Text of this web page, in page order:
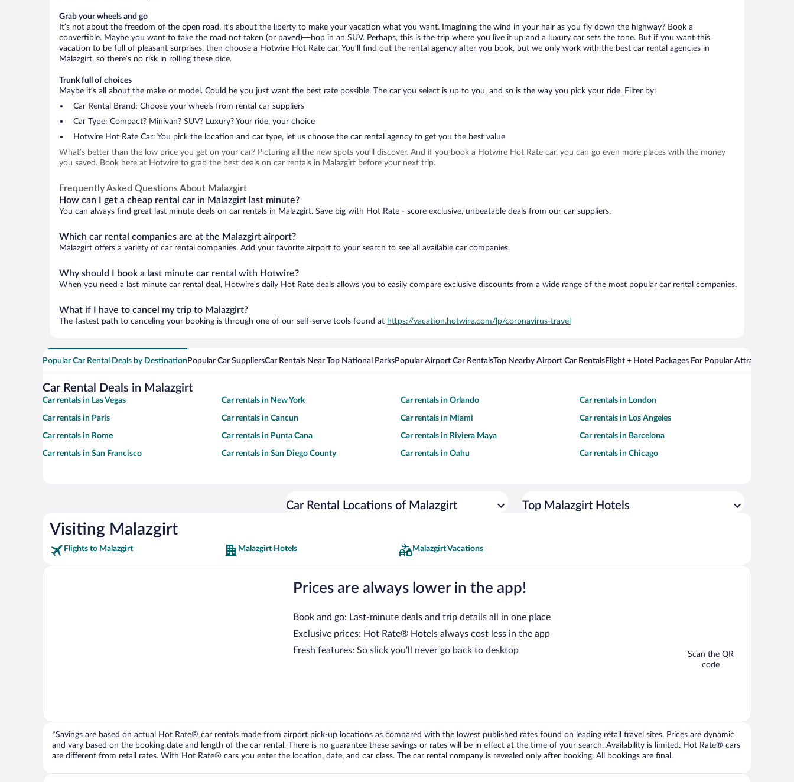
Grab your wheels and go
It’s not about the freedom of the open road, it’s about the liberty to make your vacation what you want. Imagining the wind in your hair as you fly down the highway? Book a
convertible. Maybe you want to take the road not taken (or paved)—hop in an SUV. Perhaps, this is the trip where you live it up and a luxury car sets the tone. But if you want this
vacation to be full of pleasant surprises, then choose a Hotwire Hot Rate car. You’ll find out the rental agency after you book, but we only work with the best car rental agencies in
Malazgirt, so there’s no risk in rolling these dice.
Trunk full of choices
Maybe it’s all about the make or model. Could be you just want the best rate possible. The car you select is up to you, and so is the way you pick your ride. Filter by:
Car Rental Brand: Choose your wheels from rental car suppliers
Car Type: Compact? Minivan? SUV? Luxury? Your ride, your choice
Hotwire Hot Rate Car: You pick the location and car type, let us choose the car rental agency to get you the best value
What’s better than the low price you get on your car? Picturing all the new spots you’ll discover. And if you book a Hotwire Hot Rate car, you can go even more places with the money
you saved. Book here at Hotwire to grab the best deals on car rentals in Malazgirt before your next trip.
Frequently Asked Questions About Malazgirt
How can I get a cheap rental car in Malazgirt last minute?
You can always find great last minute deals on car rentals in Malazgirt. Save big with Hot Rate - score exclusive, unbeatable deals from our car suppliers.
Which car rental companies are at the Malazgirt airport?
Malazgirt offers a variety of car rental companies. Add your favorite airport to your search to see all available car companies.
Why should I book a last minute car rental with Hotwire?
When you need a last minute car rental deal, Hotwire's daily Hot Rate deals allows you to easily compare exclusive discounts from a wide range of the most popular car rental companies.
What if I have to cancel my trip to Malazgirt?
The fastest path to canceling your booking is through one of our self-serve tools found at https://vacation.hotwire.com/lp/coronavirus-travel
Popular Car Rental Deals by Destination Popular Car SuppliersCar Rentals Near Top National ParksPopular Airport Car RentalsTop Nearby Airport Car RentalsFlight + Hotel Packages For Popular Attractions
Car Rental Deals in Malazgirt
Car rentals in Las Vegas Car rentals in New York Car rentals in Orlando Car rentals in London
Car rentals in Paris Car rentals in Cancun Car rentals in Miami Car rentals in Los Angeles
Car rentals in Rome Car rentals in Punta Cana Car rentals in Riviera Maya Car rentals in Barcelona
Car rentals in San Francisco Car rentals in San Diego County Car rentals in Oahu Car rentals in Chicago
Car Rental Locations of Malazgirt Top Malazgirt Hotels
Visiting Malazgirt
Flights to Malazgirt Malazgirt Hotels Malazgirt Vacations
Prices are always lower in the app!
Book and go: Last-minute deals and trip details all in one place
Exclusive prices: Hot Rate® Hotels always cost less in the app
Fresh features: So slick you’ll never go back to desktop
Scan the QR
code
*Savings are based on actual Hot Rate® car rentals made from airport pick-up locations as compared with the lowest published rates found on leading retail travel sites. Prices are dynamic
and vary based on the booking date and length of the car rental. There is no guarantee these savings or rates will be in effect at the time of your search. Availability is limited. Hot Rate® cars
are different from retail rates. With Hot Rate® cars you enter the location, date, and car class. The car rental company is revealed only after booking. All bookings are final.